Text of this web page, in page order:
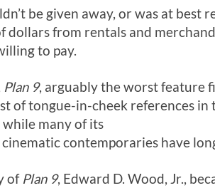
be given away, or was at best
dollars from rentals and
to pay.
Plan 9, arguably the worst feature
of tongue-in-cheek references
many of its
contemporaries have
of Plan 9, Edward D. Wood, Jr.,